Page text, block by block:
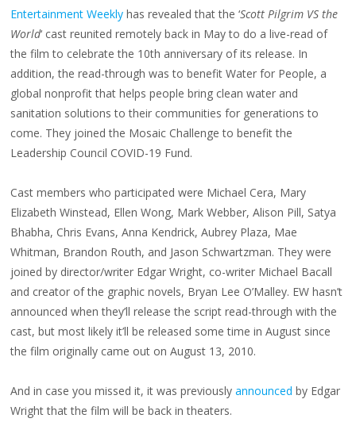
HOLLYWOOD
CRITICS
CHOICE;
SCOTT
PILGRIM
VIRTUAL
Entertainment Weekly has revealed that the ‘Scott Pilgrim VS the
World‘ cast reunited remotely back in May to do a live-read of
the film to celebrate the 10th anniversary of its release. In
addition, the read-through was to benefit Water for People, a
global nonprofit that helps people bring clean water and
sanitation solutions to their communities for generations to
come. They joined the Mosaic Challenge to benefit the
Leadership Council COVID-19 Fund.
Cast members who participated were Michael Cera, Mary
Elizabeth Winstead, Ellen Wong, Mark Webber, Alison Pill, Satya
Bhabha, Chris Evans, Anna Kendrick, Aubrey Plaza, Mae
Whitman, Brandon Routh, and Jason Schwartzman. They were
joined by director/writer Edgar Wright, co-writer Michael Bacall
and creator of the graphic novels, Bryan Lee O’Malley. EW hasn’t
announced when they’ll release the script read-through with the
cast, but most likely it’ll be released some time in August since
the film originally came out on August 13, 2010.
And in case you missed it, it was previouslyannounced by Edgar
Wright that the film will be back in theaters.